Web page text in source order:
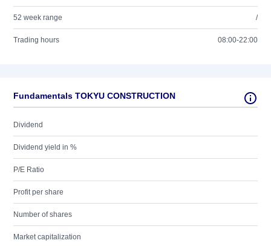
52 week range /
Trading hours 08:00-22:00
Fundamentals TOKYU CONSTRUCTION
Dividend
Dividend yield in %
P/E Ratio
Profit per share
Number of shares
Market capitalization